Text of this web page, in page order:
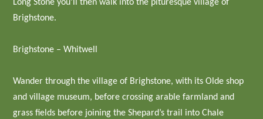
Long Stone you’ll then walk into the pituresque village of
Brighstone.
Brighstone – Whitwell
Wander through the village of Brighstone, with its Olde shop
and village museum, before crossing arable farmland and
grass fields before joining the Shepard’s trail into Chale